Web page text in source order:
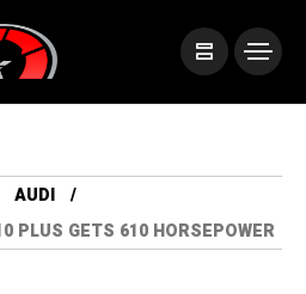
AUDI
PLUS GETS 610 HORSEPOWER